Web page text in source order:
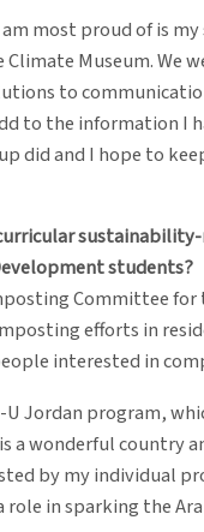
most proud of is
Museum. We
to
to the information I
did and I hope to
students?
Committee
efforts in
interested in
U Jordan program,
a wonderful country
by my individual
in sparking the